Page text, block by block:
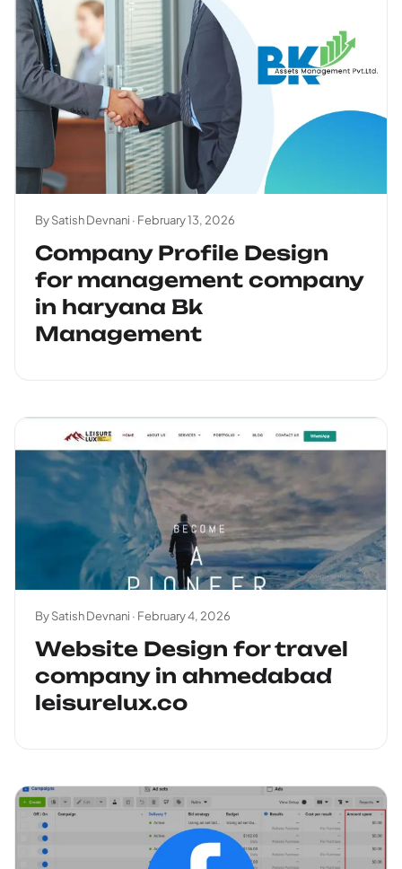
By Satish Devnani · February 13, 2026
Company Profile Design
for management company
in haryana Bk
Management
By Satish Devnani · February 4, 2026
Website Design for travel
company in ahmedabad
leisurelux.co